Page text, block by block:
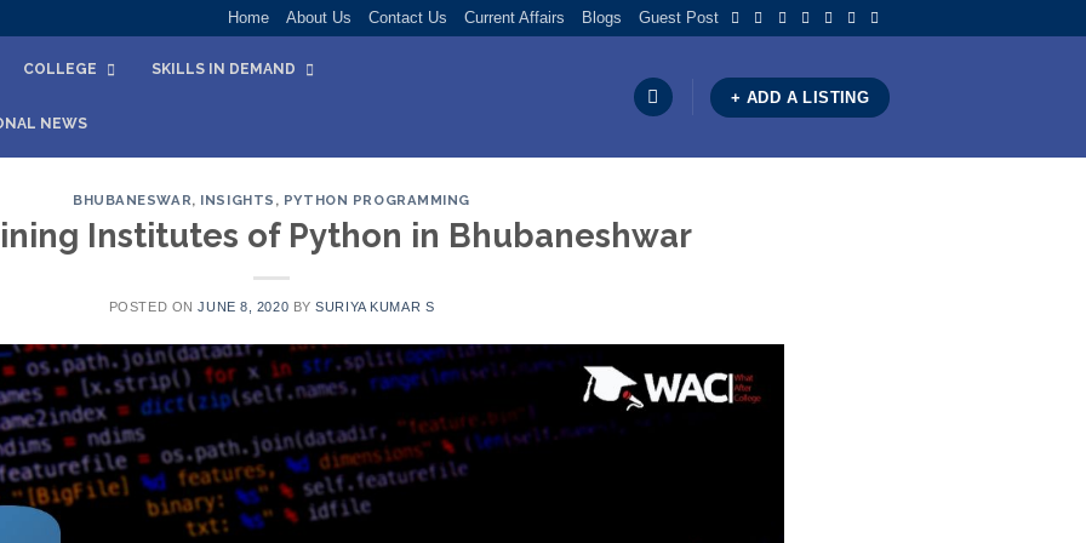
Home About Us Contact Us Current Affairs Blogs Guest Post
COLLEGE SKILLS IN DEMAND
NEWS
+ ADD A LISTING
BHUBANESWAR, INSIGHTS , PYTHON PROGRAMMING
Institutes of Python in Bhubaneshwar
POSTED ONJUNE 8, 2020 BYSURIYA KUMAR S